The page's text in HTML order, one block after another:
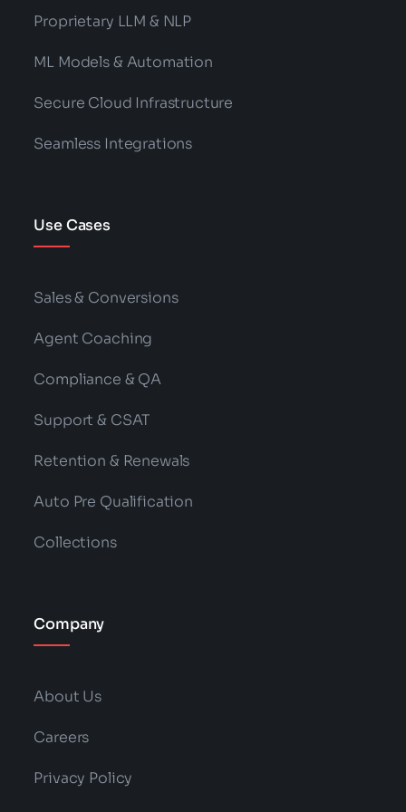
Proprietary LLM & NLP
ML Models & Automation
Secure Cloud Infrastructure
Seamless Integrations
Use Cases
Sales & Conversions
Agent Coaching
Compliance & QA
Support & CSAT
Retention & Renewals
Auto Pre Qualification
Collections
Company
About Us
Careers
Privacy Policy